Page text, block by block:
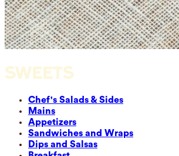
SWEETS
Chef's Salads & Sides
Mains
Appetizers
Sandwiches and Wraps
Dips and Salsas